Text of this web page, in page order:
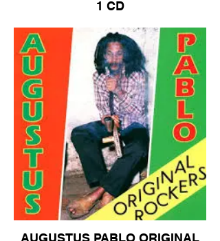
1 CD
AUGUSTUS PABLO ORIGINAL